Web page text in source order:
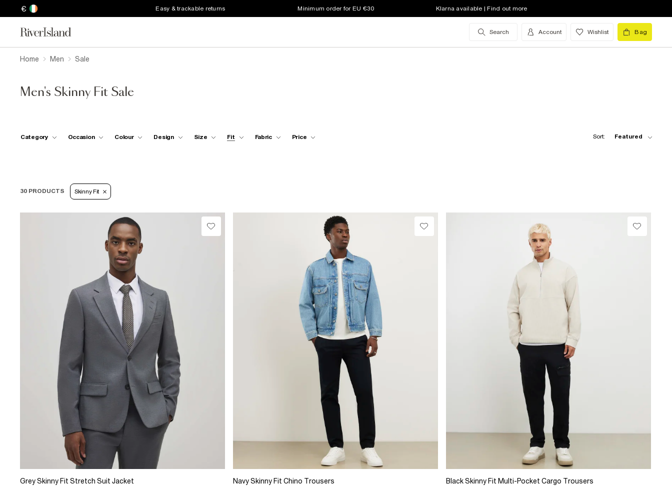
€ Easy & trackable returns Minimum order for EU €30 Klarna available | Find out more
Search Account Wishlist Bag
Home Men Sale
Men's Skinny Fit Sale
Category Occasion Colour Design Size Fit Fabric Price Sort: Featured
30 PRODUCTS Skinny Fit
Grey Skinny Fit Stretch Suit Jacket Navy Skinny Fit Chino Trousers Black Skinny Fit Multi-Pocket Cargo Trousers